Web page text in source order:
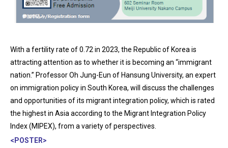
With a fertility rate of 0.72 in 2023, the Republic of Korea is
attracting attention as to whether it is becoming an “immigrant
nation.” Professor Oh Jung-Eun of Hansung University, an expert
on immigration policy in South Korea, will discuss the challenges
and opportunities of its migrant integration policy, which is rated
the highest in Asia according to the Migrant Integration Policy
Index (MIPEX), from a variety of perspectives.
<POSTER>